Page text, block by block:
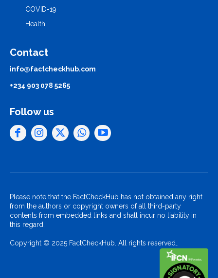
COVID-19
Health
Contact
info@factcheckhub.com
+234 903 078 5265
Follow us
Please note that the FactCheckHub has not obtained any right
from the authors or copyright owners of all third-party
contents from embedded links and shall incur no liability in
this regard.
Copyright © 2025 FactCheckHub. All rights reserved..